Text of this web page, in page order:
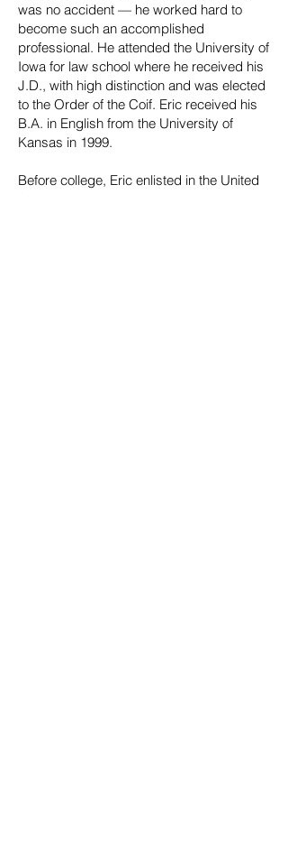
was no accident — he worked hard to
become such an accomplished
professional. He attended the University of
Iowa for law school where he received his
J.D., with high distinction and was elected
to the Order of the Coif. Eric received his
B.A. in English from the University of
Kansas in 1999.
Before college, Eric enlisted in the United